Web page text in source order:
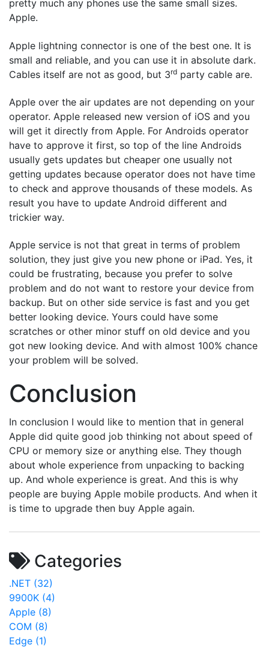
pretty much any phones use the same small sizes.
Apple.
Apple lightning connector is one of the best one. It is
small and reliable, and you can use it in absolute dark.
Cables itself are not as good, but 3rd party cable are.
Apple over the air updates are not depending on your
operator. Apple released new version of iOS and you
will get it directly from Apple. For Androids operator
have to approve it first, so top of the line Androids
usually gets updates but cheaper one usually not
getting updates because operator does not have time
to check and approve thousands of these models. As
result you have to update Android different and
trickier way.
Apple service is not that great in terms of problem
solution, they just give you new phone or iPad. Yes, it
could be frustrating, because you prefer to solve
problem and do not want to restore your device from
backup. But on other side service is fast and you get
better looking device. Yours could have some
scratches or other minor stuff on old device and you
got new looking device. And with almost 100% chance
your problem will be solved.
Conclusion
In conclusion I would like to mention that in general
Apple did quite good job thinking not about speed of
CPU or memory size or anything else. They though
about whole experience from unpacking to backing
up. And whole experience is great. And this is why
people are buying Apple mobile products. And when it
is time to upgrade then buy Apple again.
Categories
.NET (32)
9900K (4)
Apple (8)
COM (8)
Edge (1)